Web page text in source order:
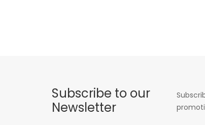
Subscribe to our
Newsletter